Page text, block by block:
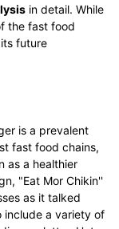
in detail. While
the fast food
future
is a prevalent
fast food chains,
as a healthier
"Eat Mor Chikin''
as it talked
include a variety of